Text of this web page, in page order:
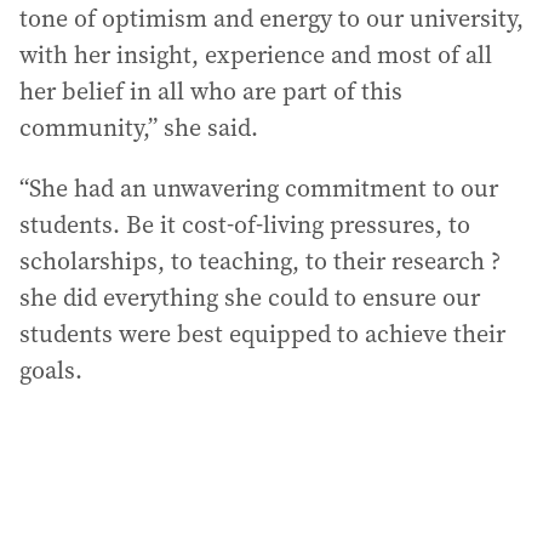
tone of optimism and energy to our university,
with her insight, experience and most of all
her belief in all who are part of this
community,” she said.
“She had an unwavering commitment to our
students. Be it cost-of-living pressures, to
scholarships, to teaching, to their research ?
she did everything she could to ensure our
students were best equipped to achieve their
goals.